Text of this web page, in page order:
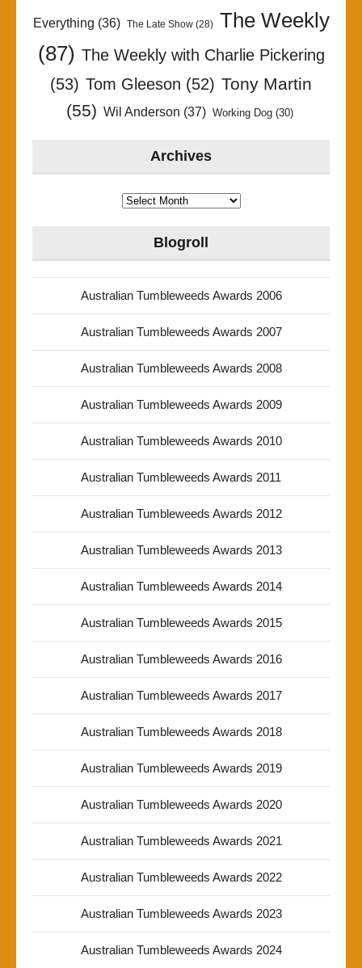
Everything (36) The Late Show(28)
The Weekly
(87) The Weekly with Charlie Pickering
(53) Tom Gleeson (52) Tony Martin
(55) Wil Anderson (37) Working Dog(30)
Archives
Archives
Blogroll
Australian Tumbleweeds Awards 2006
Australian Tumbleweeds Awards 2007
Australian Tumbleweeds Awards 2008
Australian Tumbleweeds Awards 2009
Australian Tumbleweeds Awards 2010
Australian Tumbleweeds Awards 2011
Australian Tumbleweeds Awards 2012
Australian Tumbleweeds Awards 2013
Australian Tumbleweeds Awards 2014
Australian Tumbleweeds Awards 2015
Australian Tumbleweeds Awards 2016
Australian Tumbleweeds Awards 2017
Australian Tumbleweeds Awards 2018
Australian Tumbleweeds Awards 2019
Australian Tumbleweeds Awards 2020
Australian Tumbleweeds Awards 2021
Australian Tumbleweeds Awards 2022
Australian Tumbleweeds Awards 2023
Australian Tumbleweeds Awards 2024